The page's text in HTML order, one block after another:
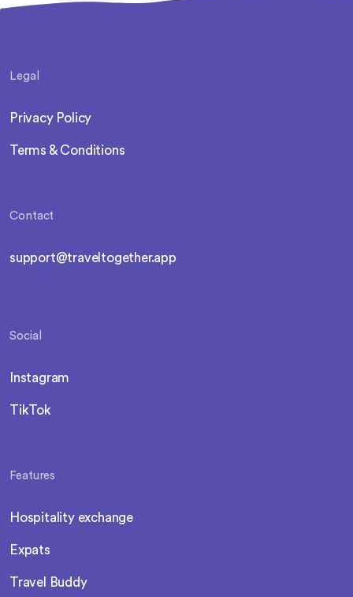
Legal
Privacy Policy
Terms & Conditions
Contact
support@traveltogether.app
Social
Instagram
TikTok
Features
Hospitality exchange
Expats
Travel Buddy